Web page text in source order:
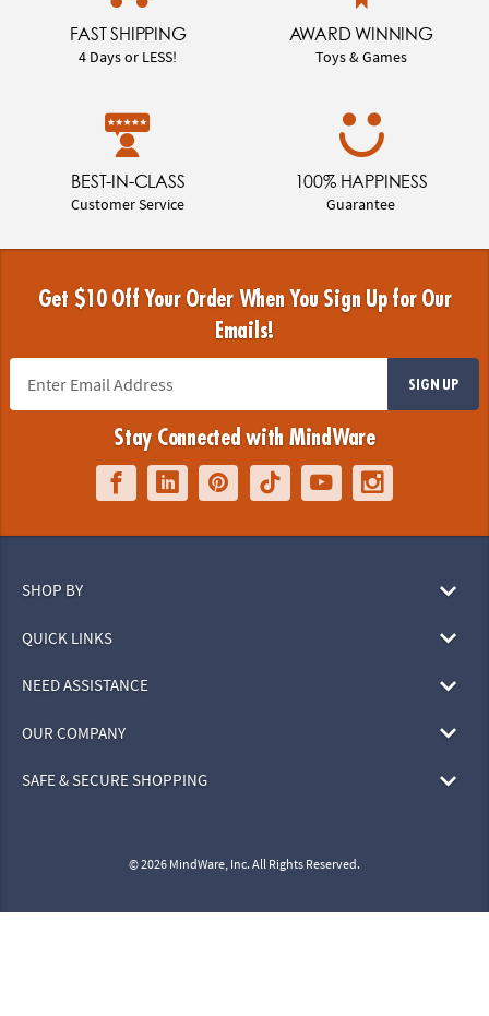
FAST SHIPPING
4 Days or LESS!
AWARD WINNING
Toys & Games
BEST-IN-CLASS
Customer Service
100% HAPPINESS
Guarantee
Get $10 Off Your Order When You Sign Up for Our
Emails!
SIGN UP
Stay Connected with MindWare
SHOP BY
QUICK LINKS
NEED ASSISTANCE
OUR COMPANY
SAFE & SECURE SHOPPING
© 2026 MindWare, Inc. All Rights Reserved.